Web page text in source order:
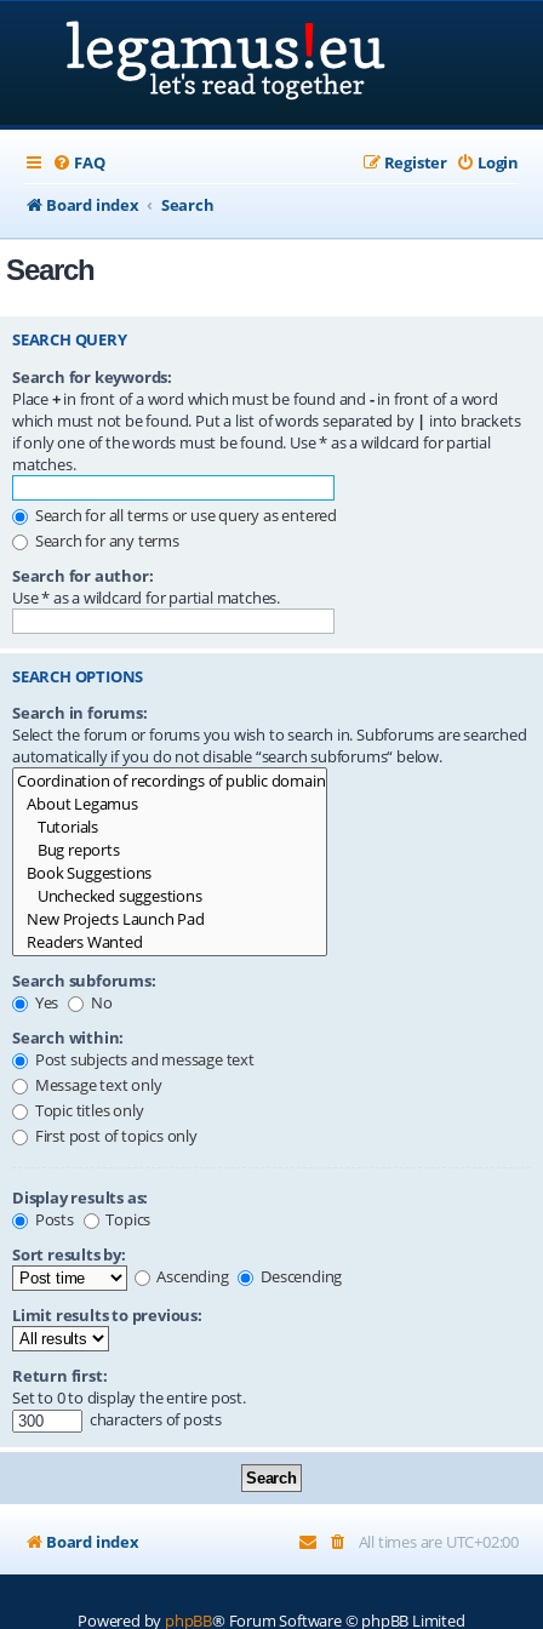
FAQ Login
Register
Board index
Search
Search
SEARCH QUERY
Search for keywords:
Place+in front of a word which must be found and -in front of a word
which must not be found. Put a list of words separated by | into brackets
if only one of the words must be found. Use * as a wildcard for partial
matches.
Search for all terms or use query as entered
Search for any terms
Search for author:
Use * as a wildcard for partial matches.
SEARCH OPTIONS
Search in forums:
Select the forum or forums you wish to search in. Subforums are searched
automatically if you do not disable “search subforums“ below.
Search subforums:
Yes
No
Search within:
Post subjects and message text
Message text only
Topic titles only
First post of topics only
Display results as:
Posts
Topics
Sort results by:
Ascending
Descending
Limit results to previous:
Return first:
Set to 0 to display the entire post.
characters of posts
Board index All times are UTC+02:00
Powered by phpBB® Forum Software © phpBB Limited